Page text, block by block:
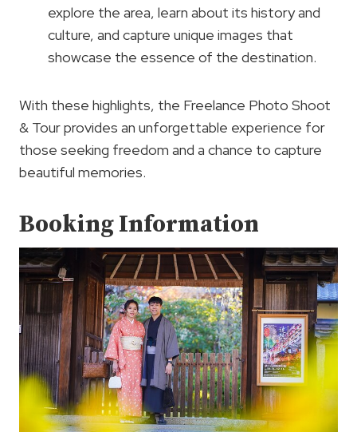
explore the area, learn about its history and
culture, and capture unique images that
showcase the essence of the destination.
With these highlights, the Freelance Photo Shoot
& Tour provides an unforgettable experience for
those seeking freedom and a chance to capture
beautiful memories.
Booking Information